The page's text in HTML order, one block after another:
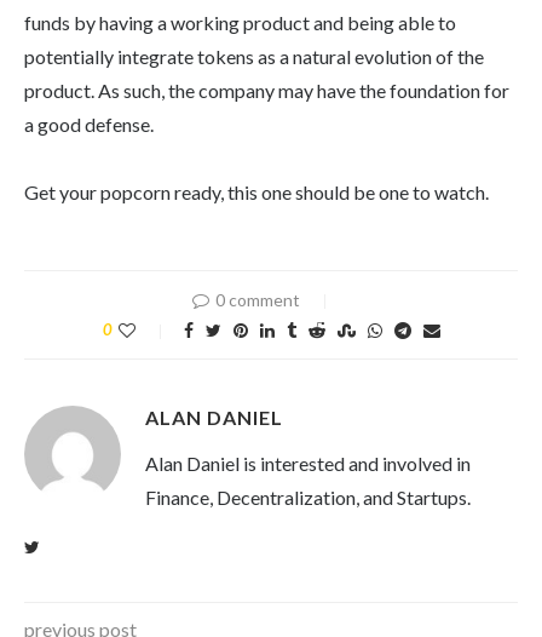
funds by having a working product and being able to
potentially integrate tokens as a natural evolution of the
product. As such, the company may have the foundation for
a good defense.
Get your popcorn ready, this one should be one to watch.
0 comment
0
ALAN DANIEL
Alan Daniel is interested and involved in
Finance, Decentralization, and Startups.
previous post